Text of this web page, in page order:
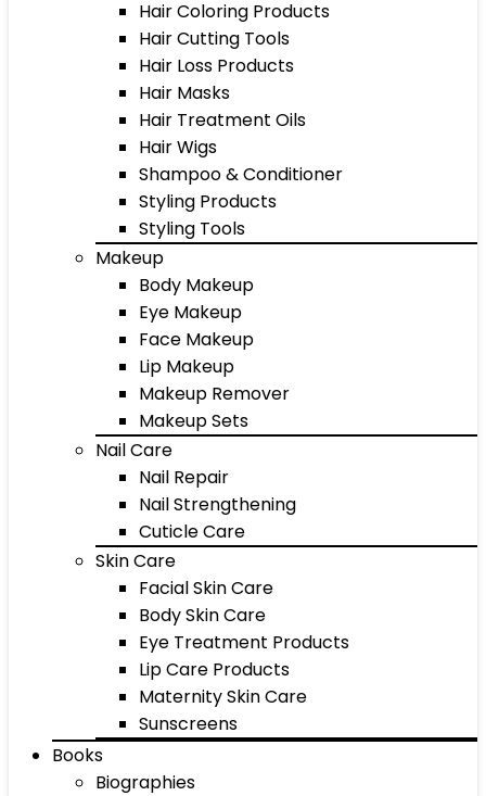
Hair Coloring Products
Hair Cutting Tools
Hair Loss Products
Hair Masks
Hair Treatment Oils
Hair Wigs
Shampoo & Conditioner
Styling Products
Styling Tools
Makeup
Body Makeup
Eye Makeup
Face Makeup
Lip Makeup
Makeup Remover
Makeup Sets
Nail Care
Nail Repair
Nail Strengthening
Cuticle Care
Skin Care
Facial Skin Care
Body Skin Care
Eye Treatment Products
Lip Care Products
Maternity Skin Care
Sunscreens
Books
Biographies